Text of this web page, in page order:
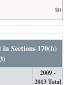
$0
Sections 170(b)
2009 -
2013 Total